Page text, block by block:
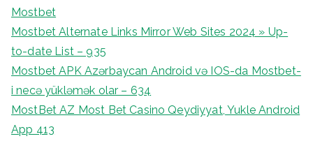
Mostbet
Mostbet Alternate Links Mirror Web Sites 2024 » Up-
to-date List – 935
Mostbet APK Azərbaycan Android və IOS-da Mostbet-
i necə yükləmək olar – 634
MostBet AZ Most Bet Casino Qeydiyyat, Yukle Android
App 413